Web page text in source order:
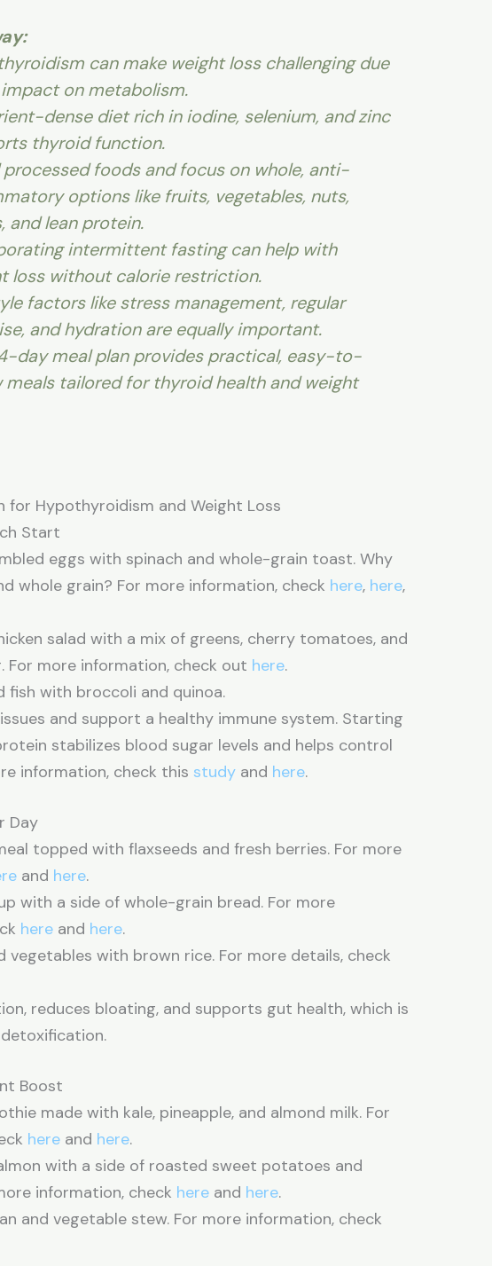
can make weight loss challenging due
on metabolism.
dense diet rich in iodine, selenium, and zinc
thyroid function.
processed foods and focus on whole, anti-
options like fruits, vegetables, nuts,
and lean protein.
intermittent fasting can help with
loss without calorie restriction.
factors like stress management, regular
and hydration are equally important.
day meal plan provides practical, easy-to-
meals tailored for thyroid health and weight
for Hypothyroidism and Weight Loss
Start
eggs with spinach and whole-grain toast. Why
whole grain? For more information, check here, here,
salad with a mix of greens, cherry tomatoes, and
For more information, check out here.
fish with broccoli and quinoa.
and support a healthy immune system. Starting
stabilizes blood sugar levels and helps control
information, check thisstudy and here.
Day
topped with flaxseeds and fresh berries. For more
and here.
with a side of whole-grain bread. For more
here and here.
vegetables with brown rice. For more details, check
reduces bloating, and supports gut health, which is
Boost
made with kale, pineapple, and almond milk. For
here and here.
with a side of roasted sweet potatoes and
information, check here and here.
and vegetable stew. For more information, check